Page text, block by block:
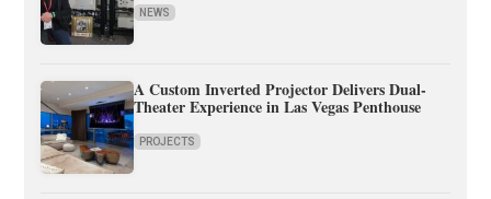
NEWS
A Custom Inverted Projector Delivers Dual-
Theater Experience in Las Vegas Penthouse
PROJECTS